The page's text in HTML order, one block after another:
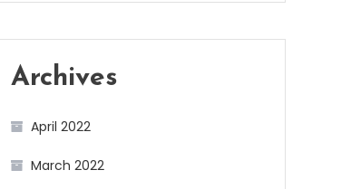
Archives
April 2022
March 2022